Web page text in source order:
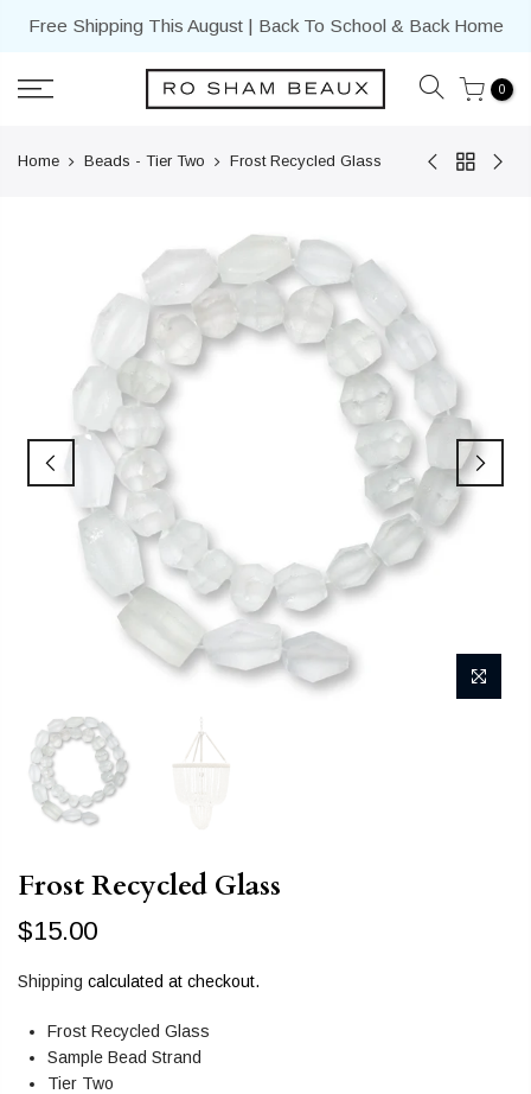
Free Shipping This August | Back To School & Back Home
0
Home Beads - Tier Two Frost Recycled Glass
Frost Recycled Glass
$15.00
Shipping calculated at checkout.
Frost Recycled Glass
Sample Bead Strand
Tier Two